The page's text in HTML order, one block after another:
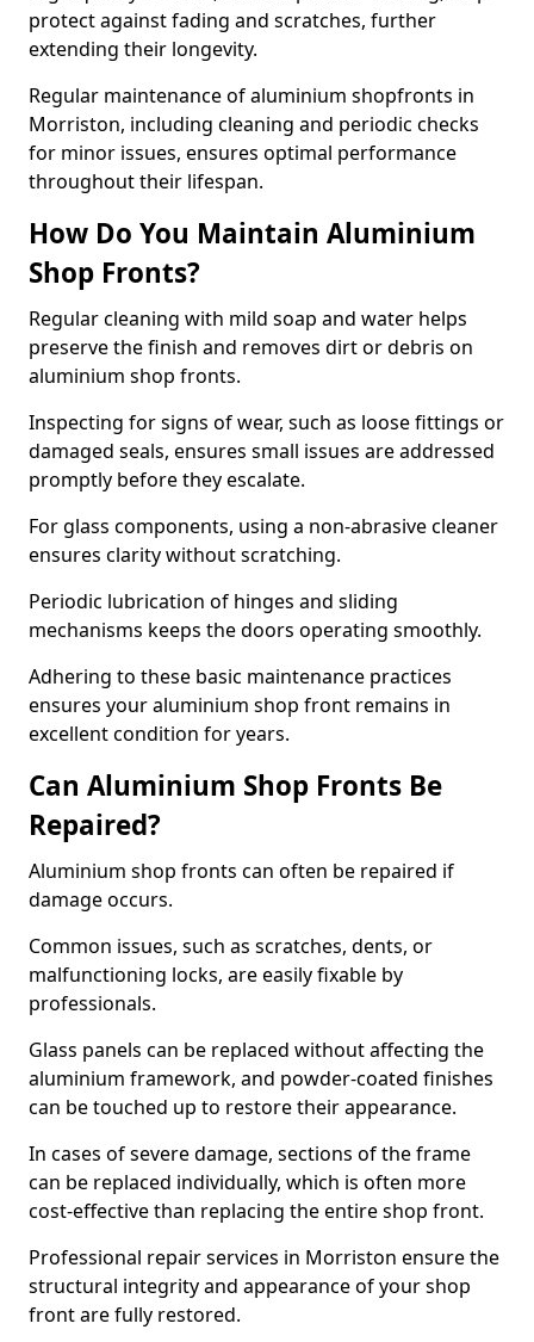
protect against fading and scratches, further
extending their longevity.
Regular maintenance of aluminium shopfronts in
Morriston, including cleaning and periodic checks
for minor issues, ensures optimal performance
throughout their lifespan.
How Do You Maintain Aluminium
Shop Fronts?
Regular cleaning with mild soap and water helps
preserve the finish and removes dirt or debris on
aluminium shop fronts.
Inspecting for signs of wear, such as loose fittings or
damaged seals, ensures small issues are addressed
promptly before they escalate.
For glass components, using a non-abrasive cleaner
ensures clarity without scratching.
Periodic lubrication of hinges and sliding
mechanisms keeps the doors operating smoothly.
Adhering to these basic maintenance practices
ensures your aluminium shop front remains in
excellent condition for years.
Can Aluminium Shop Fronts Be
Repaired?
Aluminium shop fronts can often be repaired if
damage occurs.
Common issues, such as scratches, dents, or
malfunctioning locks, are easily fixable by
professionals.
Glass panels can be replaced without affecting the
aluminium framework, and powder-coated finishes
can be touched up to restore their appearance.
In cases of severe damage, sections of the frame
can be replaced individually, which is often more
cost-effective than replacing the entire shop front.
Professional repair services in Morriston ensure the
structural integrity and appearance of your shop
front are fully restored.